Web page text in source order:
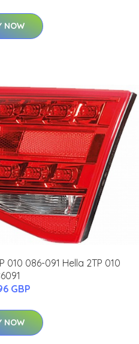
NOW
010 086-091 Hella 2TP 010
GBP
NOW